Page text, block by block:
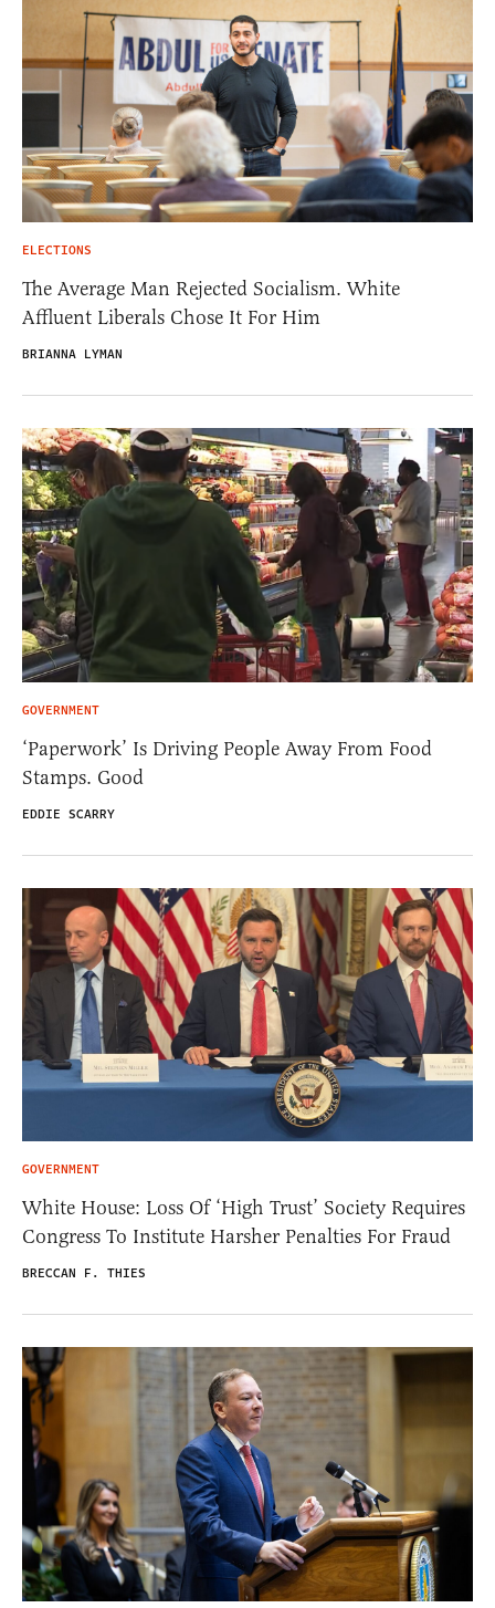
ELECTIONS
The Average Man Rejected Socialism. White
Affluent Liberals Chose It For Him
BRIANNA LYMAN
GOVERNMENT
‘Paperwork’ Is Driving People Away From Food
Stamps. Good
EDDIE SCARRY
GOVERNMENT
White House: Loss Of ‘High Trust’ Society Requires
Congress To Institute Harsher Penalties For Fraud
BRECCAN F. THIES